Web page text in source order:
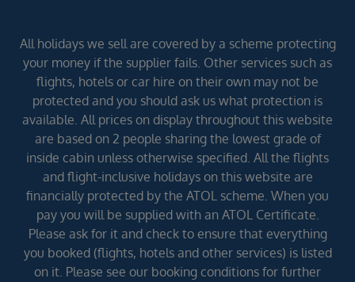
All holidays we sell are covered by a scheme protecting
your money if the supplier fails. Other services such as
flights, hotels or car hire on their own may not be
protected and you should ask us what protection is
available. All prices on display throughout this website
are based on 2 people sharing the lowest grade of
inside cabin unless otherwise specified. All the flights
and flight-inclusive holidays on this website are
financially protected by the ATOL scheme. When you
pay you will be supplied with an ATOL Certificate.
Please ask for it and check to ensure that everything
you booked (flights, hotels and other services) is listed
on it. Please see our booking conditions for further